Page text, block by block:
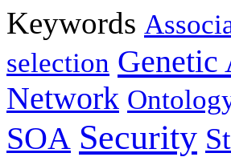
Keywords
selection Genetic
Network
SOA Security